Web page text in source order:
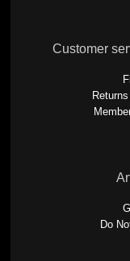
Customer
Do